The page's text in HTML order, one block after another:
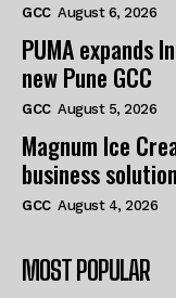
GCC August 6, 2026
PUMA expands
new Pune GCC
GCC August 5, 2026
Magnum Ice
business
GCC August 4, 2026
MOST POPULAR